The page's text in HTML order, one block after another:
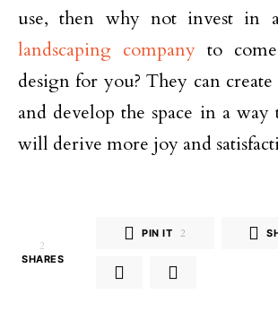
use, then why not invest in
landscaping companyto
design for you? They can
and develop the space in a way
will derive more joy and
2
SHARES
PIN IT 2